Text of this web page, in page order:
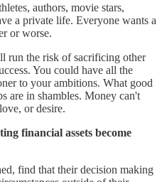
authors, movie stars,
a private life. Everyone wants a
or worse.
run the risk of sacrificing other
You could have all the
to your ambitions. What good
are in shambles. Money can't
or desire.
financial assets become
find that their decision making